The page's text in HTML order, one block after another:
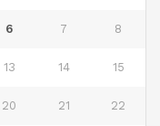
6 7 8
13 14 15
20 21 22